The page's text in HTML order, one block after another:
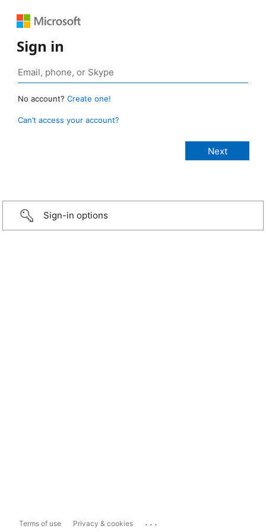
Sign in
No account? Create one!
Can’t access your account?
Sign-in options
Terms of use Privacy & cookies ...